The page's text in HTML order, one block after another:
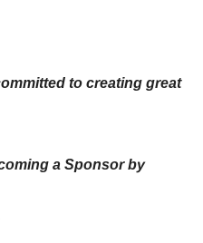
to creating great
a Sponsor by